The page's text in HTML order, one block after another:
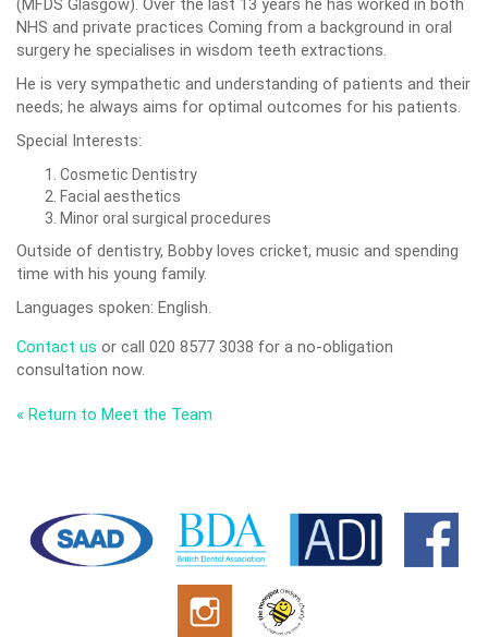
(MFDS Glasgow). Over the last 13 years he has worked in both
NHS and private practices Coming from a background in oral
surgery he specialises in wisdom teeth extractions.
He is very sympathetic and understanding of patients and their
needs; he always aims for optimal outcomes for his patients.
Special Interests:
Cosmetic Dentistry
Facial aesthetics
Minor oral surgical procedures
Outside of dentistry, Bobby loves cricket, music and spending
time with his young family.
Languages spoken: English.
Contact us or call 020 8577 3038 for a no-obligation
consultation now.
« Return to Meet the Team